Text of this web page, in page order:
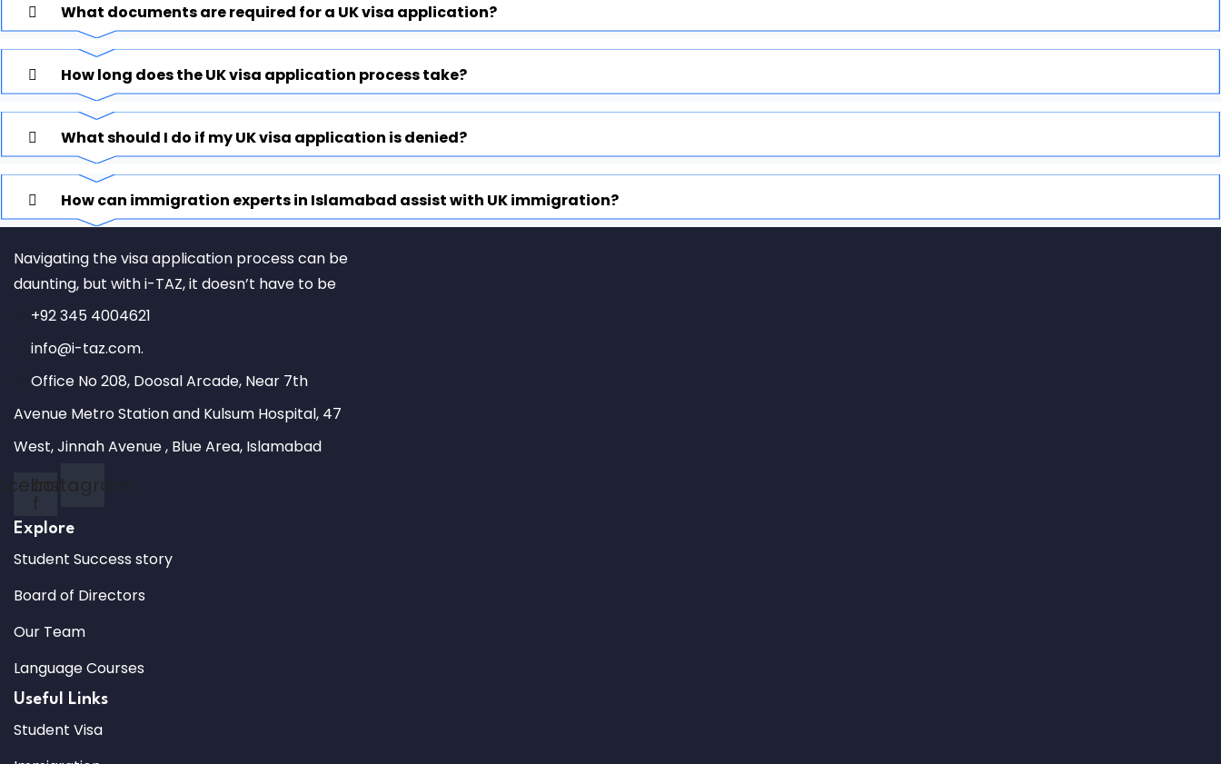
What documents are required for a UK visa application?
How long does the UK visa application process take?
What should I do if my UK visa application is denied?
How can immigration experts in Islamabad assist with UK immigration?
Navigating the visa application process can be
daunting, but with i-TAZ, it doesn’t have to be
+92 345 4004621
info@i-taz.com.
Office No 208, Doosal Arcade, Near 7th
Avenue Metro Station and Kulsum Hospital, 47
West, Jinnah Avenue , Blue Area, Islamabad
f
Instagram
Explore
Student Success story
Board of Directors
Our Team
Language Courses
Useful Links
Student Visa